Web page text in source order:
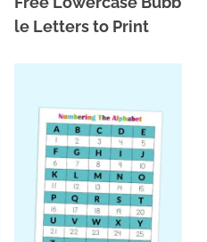
le Letters to Print